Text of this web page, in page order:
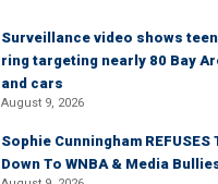
Surveillance video shows
ring targeting nearly 80 Bay
and cars
August 9, 2026
Sophie Cunningham REFUSES
Down To WNBA & Media